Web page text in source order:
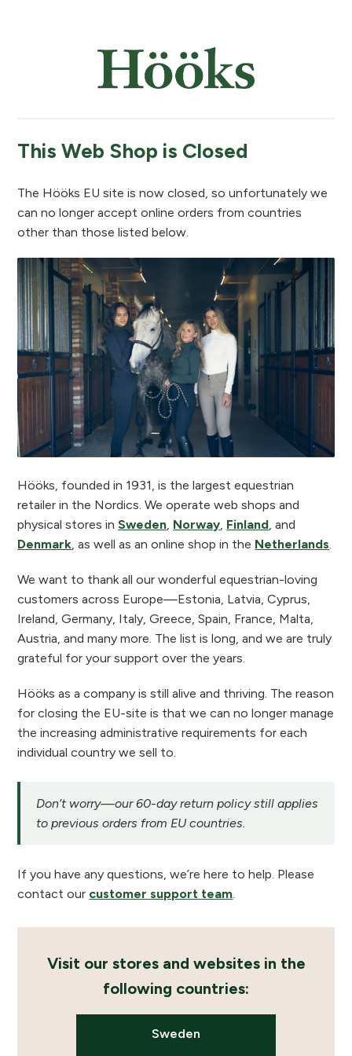
This Web Shop is Closed
The Hööks EU site is now closed, so unfortunately we
can no longer accept online orders from countries
other than those listed below.
Hööks, founded in 1931, is the largest equestrian
retailer in the Nordics. We operate web shops and
physical stores inSweden, Norway, Finland, and
Denmark, as well as an online shop in the Netherlands.
We want to thank all our wonderful equestrian-loving
customers across Europe—Estonia, Latvia, Cyprus,
Ireland, Germany, Italy, Greece, Spain, France, Malta,
Austria, and many more. The list is long, and we are truly
grateful for your support over the years.
Hööks as a company is still alive and thriving. The reason
for closing the EU-site is that we can no longer manage
the increasing administrative requirements for each
individual country we sell to.
Don’t worry—our 60-day return policy still applies
to previous orders from EU countries.
If you have any questions, we’re here to help. Please
contact our customer support team.
Visit our stores and websites in the
following countries:
Sweden